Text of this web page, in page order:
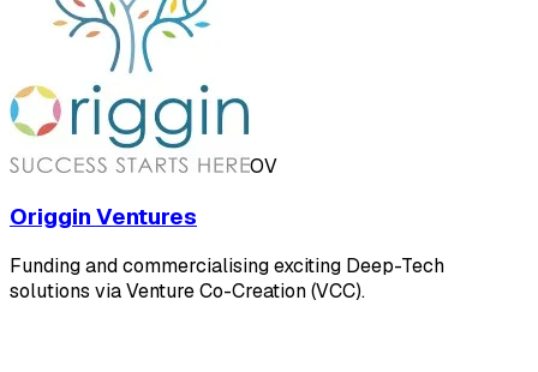
OV
Origgin Ventures
Funding and commercialising exciting Deep-Tech
solutions via Venture Co-Creation (VCC).